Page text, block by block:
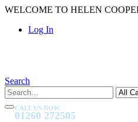
WELCOME TO HELEN
Log In
Search
CALL US NOW
01260 272505